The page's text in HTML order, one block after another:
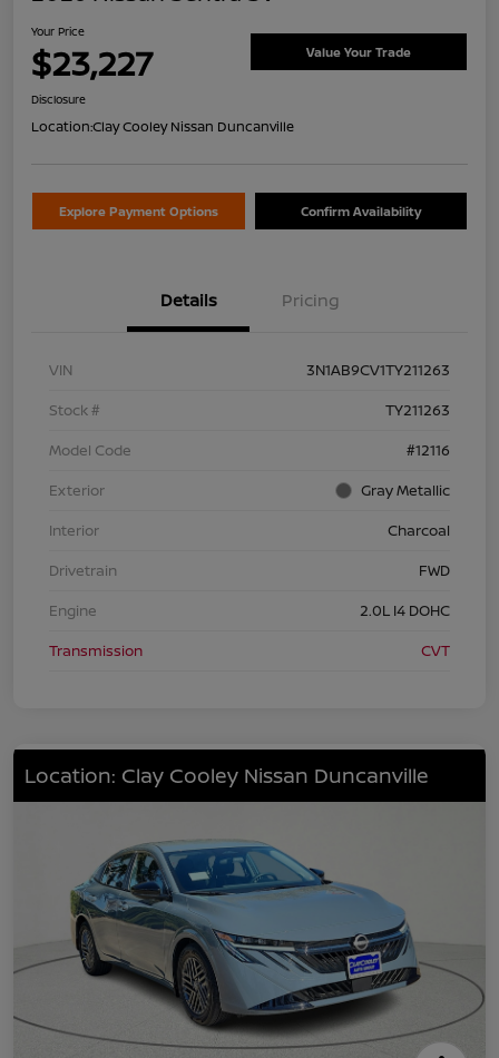
Your Price
$23,227 Value Your Trade
Disclosure
Location:Clay Cooley Nissan Duncanville
Explore Payment Options Confirm Availability
Details Pricing
VIN
3N1AB9CV1TY211263
Stock #
TY211263
Model Code
#12116
Exterior
Gray Metallic
Interior
Charcoal
Drivetrain
FWD
Engine
2.0L I4 DOHC
Transmission
CVT
Location: Clay Cooley Nissan Duncanville